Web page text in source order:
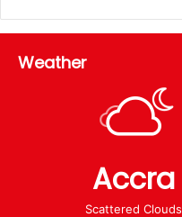
Weather
Accra
Scattered Clouds